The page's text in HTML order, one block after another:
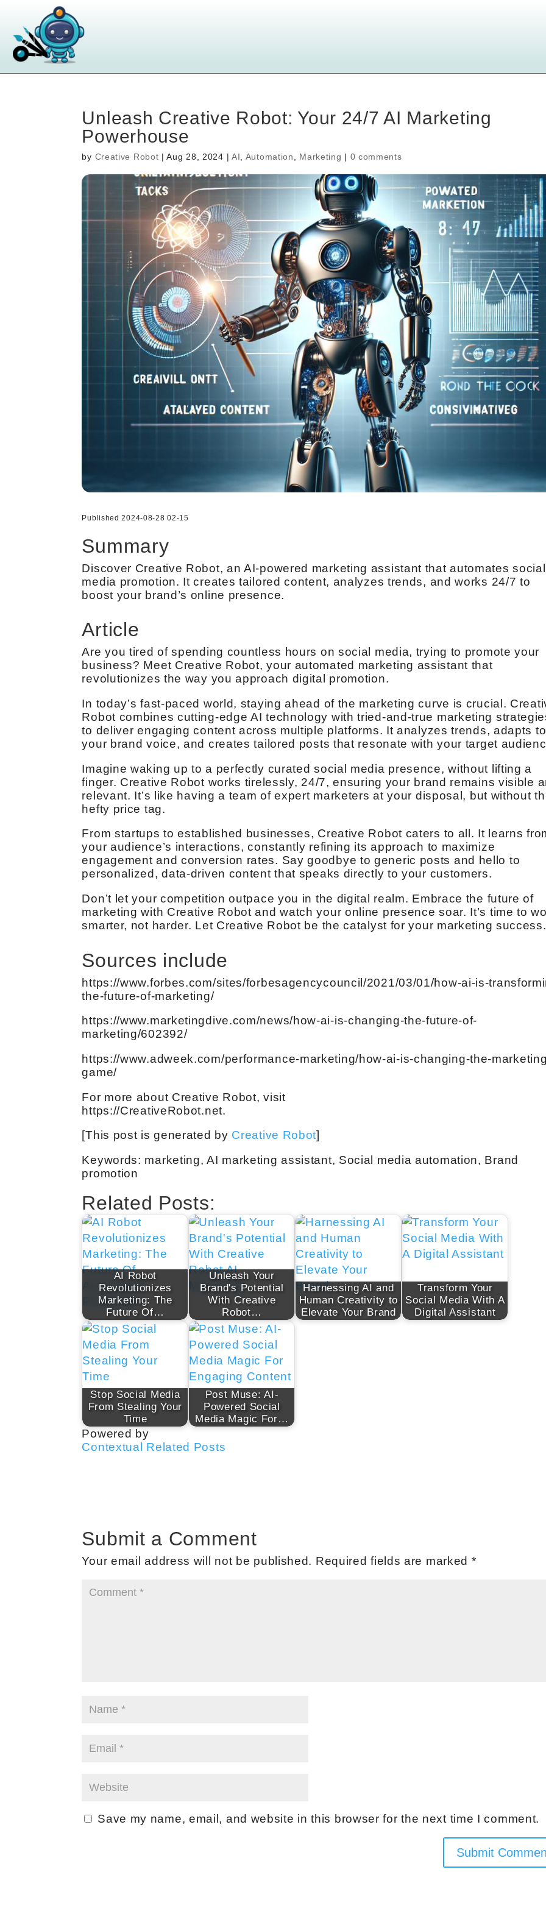
Unleash Creative Robot: Your 24/7 AI Marketing
Powerhouse
by Creative Robot |Aug 28, 2024 | AI Automation Marketing | 0 comments
Published 2024-08-28 02-15
Summary
Discover Creative Robot, an AI-powered marketing assistant that automates social
media promotion. It creates tailored content, analyzes trends, and works 24/7 to
boost your brand’s online presence.
Article
Are you tired of spending countless hours on social media, trying to promote your
business? Meet Creative Robot, your automated marketing assistant that
revolutionizes the way you approach digital promotion.
In today’s fast-paced world, staying ahead of the marketing curve is crucial.
Robot combines cutting-edge AI technology with tried-and-true marketing
to deliver engaging content across multiple platforms. It analyzes trends, adapts to
your brand voice, and creates tailored posts that resonate with your target
Imagine waking up to a perfectly curated social media presence, without lifting a
finger. Creative Robot works tirelessly, 24/7, ensuring your brand remains visible
relevant. It’s like having a team of expert marketers at your disposal, but without
hefty price tag.
From startups to established businesses, Creative Robot caters to all. It learns
your audience’s interactions, constantly refining its approach to maximize
engagement and conversion rates. Say goodbye to generic posts and hello to
personalized, data-driven content that speaks directly to your customers.
Don’t let your competition outpace you in the digital realm. Embrace the future of
marketing with Creative Robot and watch your online presence soar. It’s time to
smarter, not harder. Let Creative Robot be the catalyst for your marketing success.
Sources include
https://www.forbes.com/sites/forbesagencycouncil/2021/03/01/how-ai-is-
the-future-of-marketing/
https://www.marketingdive.com/news/how-ai-is-changing-the-future-of-
marketing/602392/
https://www.adweek.com/performance-marketing/how-ai-is-changing-the-
game/
For more about Creative Robot, visit
https://CreativeRobot.net.
[This post is generated by Creative Robot]
Keywords: marketing, AI marketing assistant, Social media automation, Brand
promotion
Related Posts:
AI Robot
Revolutionizes
Marketing: The
Future Of…
Unleash Your
Brand's Potential
With Creative
Robot…
Harnessing AI and
Human Creativity to
Elevate Your Brand
Transform Your
Social Media With A
Digital Assistant
Stop Social Media
From Stealing Your
Time
Post Muse: AI-
Powered Social
Media Magic For…
Powered by
Contextual Related Posts
Submit a Comment
Your email address will not be published. Required fields are marked *
Save my name, email, and website in this browser for the next time I comment.